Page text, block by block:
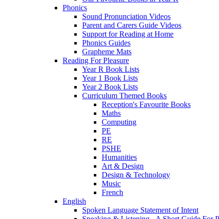
Phonics
Sound Pronunciation Videos
Parent and Carers Guide Videos
Support for Reading at Home
Phonics Guides
Grapheme Mats
Reading For Pleasure
Year R Book Lists
Year 1 Book Lists
Year 2 Book Lists
Curriculum Themed Books
Reception's Favourite Books
Maths
Computing
PE
RE
PSHE
Humanities
Art & Design
Design & Technology
Music
French
English
Spoken Language Statement of Intent